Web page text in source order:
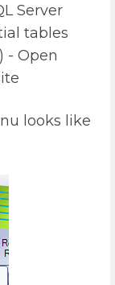
Server
tables
- Open
looks like